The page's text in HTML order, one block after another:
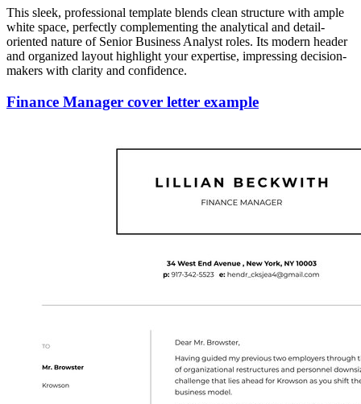
This sleek, professional template blends clean structure with ample
white space, perfectly complementing the analytical and detail-
oriented nature of Senior Business Analyst roles. Its modern header
and organized layout highlight your expertise, impressing decision-
makers with clarity and confidence.
Finance Manager cover letter example